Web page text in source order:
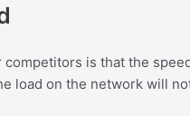
competitors is that the
load on the network will